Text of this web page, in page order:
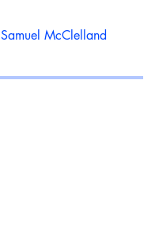
Samuel McClelland